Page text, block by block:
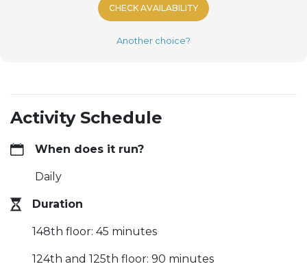
CHECK AVAILABILITY
Another choice?
Activity Schedule
When does it run?
Daily
Duration
148th floor: 45 minutes
124th and 125th floor: 90 minutes